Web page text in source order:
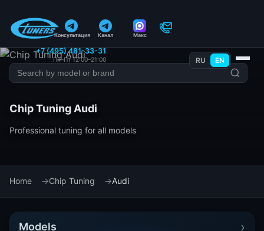
Консультация Канал Макс
+7 (495) 481-33-31
Пн–Пт 12:00–21:00 RU EN
Chip Tuning Audi
Professional tuning for all models
Home Chip Tuning Audi
Models ›